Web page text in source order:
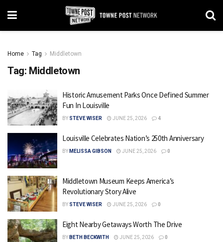
Home Tag Middletown
Tag: Middletown
Historic Amusement Parks Once Defined Summer
Fun In Louisville
BY STEVE WISER JUNE 25, 2026 4
Louisville Celebrates Nation’s 250th Anniversary
BY MELISSA GIBSON JUNE 25, 2026 0
Middletown Museum Keeps America’s
Revolutionary Story Alive
BY STEVE WISER JUNE 25, 2026 0
Eight Nearby Getaways Worth The Drive
BY BETH BECKWITH JUNE 25, 2026 0